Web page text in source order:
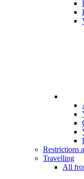
Restrictions
Travelling
All